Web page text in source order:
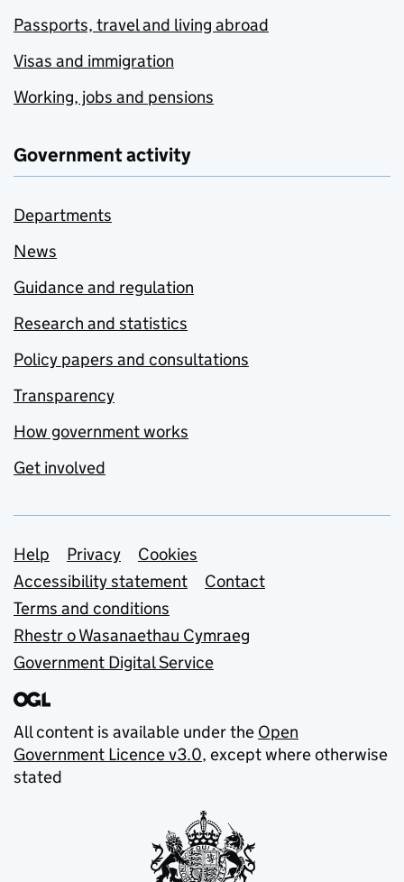
Passports, travel and living abroad
Visas and immigration
Working, jobs and pensions
Government activity
Departments
News
Guidance and regulation
Research and statistics
Policy papers and consultations
Transparency
How government works
Get involved
Support links
Help Privacy
Cookies
Accessibility statement
Contact
Terms and conditions
Rhestr o Wasanaethau Cymraeg
Government Digital Service
All content is available under the Open
Government Licence v3.0, except where otherwise
stated